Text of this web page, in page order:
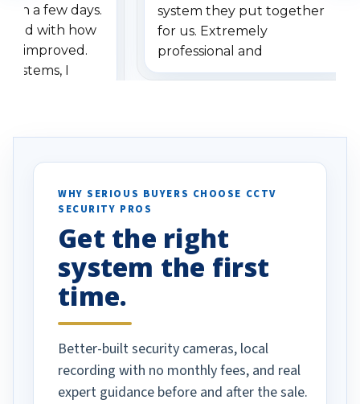
a few days.
with how
improved.
systems, I
specifically
vehicles. I
been a huge
done!
system they put together
for us. Extremely
professional and
understanding when we
WHY SERIOUS BUYERS CHOOSE CCTV
SECURITY PROS
Get the right
system the first
time.
Better-built security cameras, local
recording with no monthly fees, and real
expert guidance before and after the sale.